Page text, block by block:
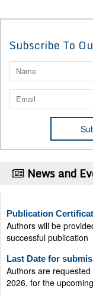
Subscribe To
News and
Authors will be
successful publication
Authors are requested
2026, for the